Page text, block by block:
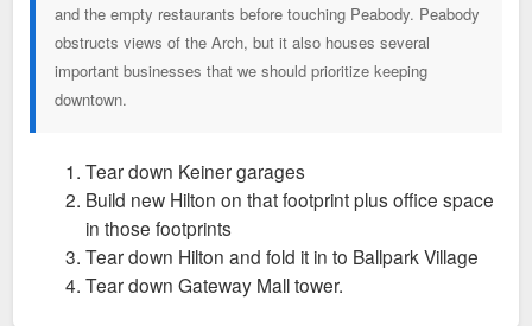
and the empty restaurants before touching Peabody. Peabody
obstructs views of the Arch, but it also houses several
important businesses that we should prioritize keeping
downtown.
Tear down Keiner garages
Build new Hilton on that footprint plus office space
in those footprints
Tear down Hilton and fold it in to Ballpark Village
Tear down Gateway Mall tower.